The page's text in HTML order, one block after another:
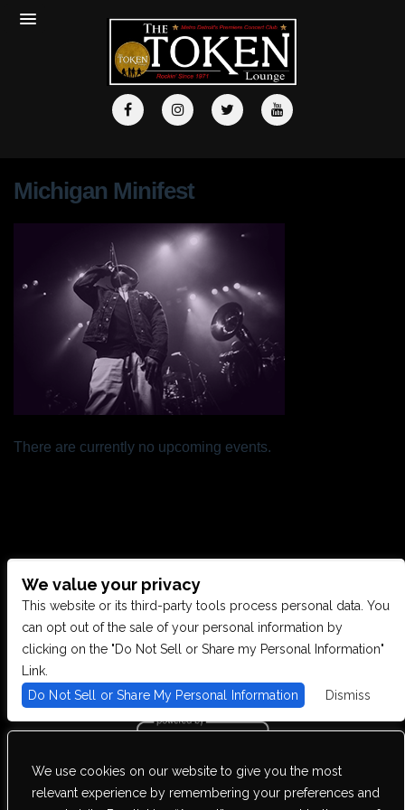
We use cookies on our website to give you the most
relevant experience by remembering your preferences and
Michigan Minifest
There are currently no upcoming events.
CONTACT US
28949 JOY RD, WESTLAND, MI 48185
PHONE: (734) 513-5030
We are committed to full website accessibility for all of our fans,
including those with disabilities. Our website is monitored, and
We value your privacy
This website or its third-party tools process personal data. You
can opt out of the sale of your personal information by
clicking on the "Do Not Sell or Share my Personal Information"
Link.
Do Not Sell or Share My Personal Information
Dismiss